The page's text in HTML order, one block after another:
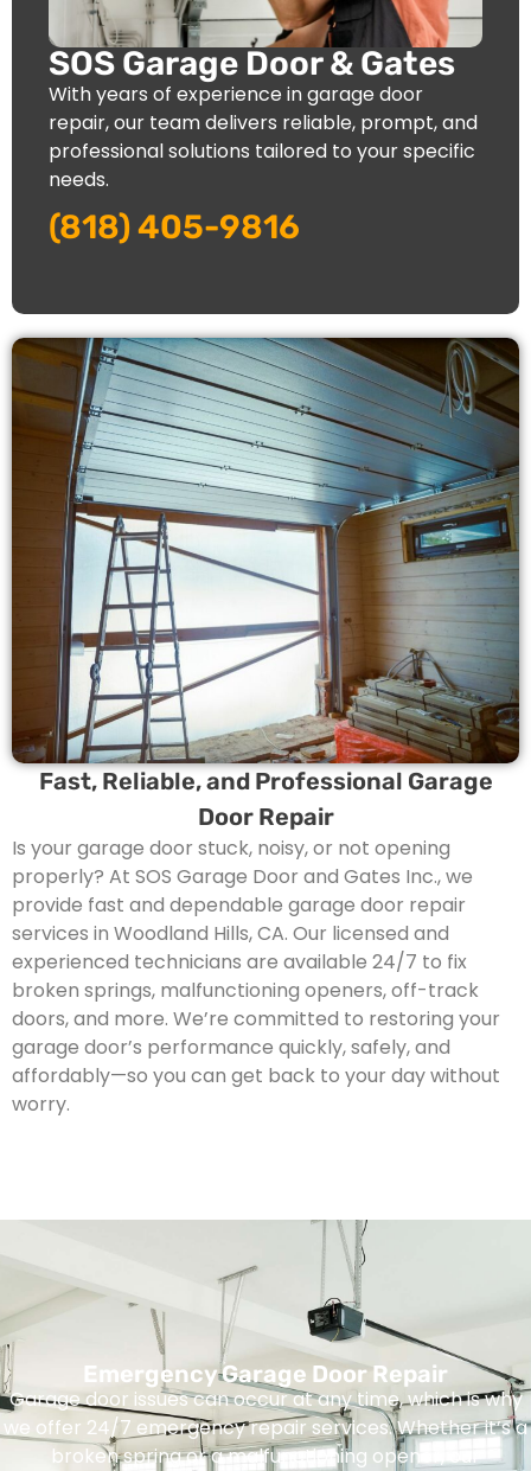
SOS Garage Door & Gates
With years of experience in garage door
repair, our team delivers reliable, prompt, and
professional solutions tailored to your specific
needs.
(818) 405-9816
Fast, Reliable, and Professional Garage
Door Repair
Is your garage door stuck, noisy, or not opening
properly? At SOS Garage Door and Gates Inc., we
provide fast and dependable garage door repair
services in Woodland Hills, CA. Our licensed and
experienced technicians are available 24/7 to fix
broken springs, malfunctioning openers, off-track
doors, and more. We’re committed to restoring your
garage door’s performance quickly, safely, and
affordably—so you can get back to your day without
worry.
Emergency Garage Door Repair
Garage door issues can occur at any time, which is why
we offer 24/7 emergency repair services. Whether it’s a
broken spring or a malfunctioning opener, our